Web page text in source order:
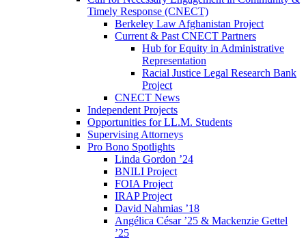
Timely Response (CNECT)
Berkeley Law Afghanistan Project
Current & Past CNECT Partners
Hub for Equity in Administrative
Representation
Racial Justice Legal Research Bank
Project
CNECT News
Independent Projects
Opportunities for LL.M. Students
Supervising Attorneys
Pro Bono Spotlights
Linda Gordon ’24
BNILI Project
FOIA Project
IRAP Project
David Nahmias ’18
Angélica César ’25 & Mackenzie Gettel
’25